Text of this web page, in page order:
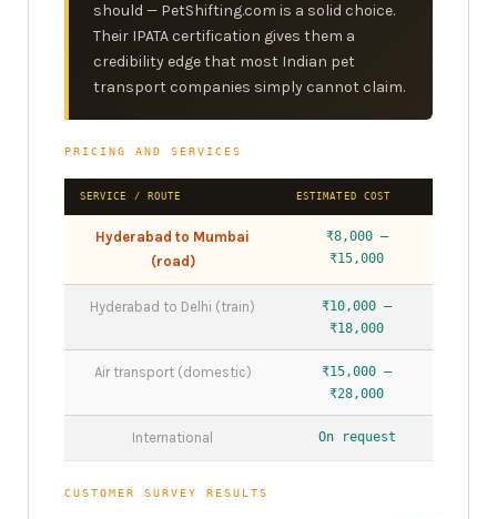
should — PetShifting.com is a solid choice.
Their IPATA certification gives them a
credibility edge that most Indian pet
transport companies simply cannot claim.
PRICING AND SERVICES
SERVICE / ROUTE ESTIMATED COST
Hyderabad to Mumbai
(road)
₹8,000 –
₹15,000
Hyderabad to Delhi (train)
₹10,000 –
₹18,000
Air transport (domestic)
₹15,000 –
₹28,000
International On request
CUSTOMER SURVEY RESULTS